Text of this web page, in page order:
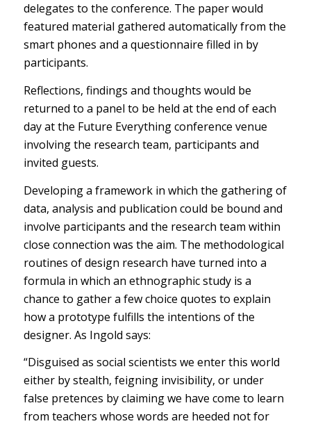
delegates to the conference. The paper would
featured material gathered automatically from the
smart phones and a questionnaire filled in by
participants.
Reflections, findings and thoughts would be
returned to a panel to be held at the end of each
day at the Future Everything conference venue
involving the research team, participants and
invited guests.
Developing a framework in which the gathering of
data, analysis and publication could be bound and
involve participants and the research team within
close connection was the aim. The methodological
routines of design research have turned into a
formula in which an ethnographic study is a
chance to gather a few choice quotes to explain
how a prototype fulfills the intentions of the
designer. As Ingold says:
“Disguised as social scientists we enter this world
either by stealth, feigning invisibility, or under
false pretences by claiming we have come to learn
from teachers whose words are heeded not for